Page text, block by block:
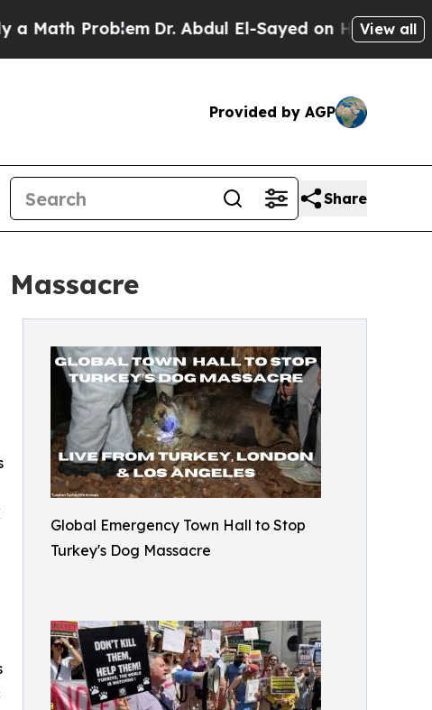
Dr. Abdul El-Sayed on Historic MichiganView all
Provided by AGP
Share
Global Emergency Town Hall to Stop
Turkey's Dog Massacre